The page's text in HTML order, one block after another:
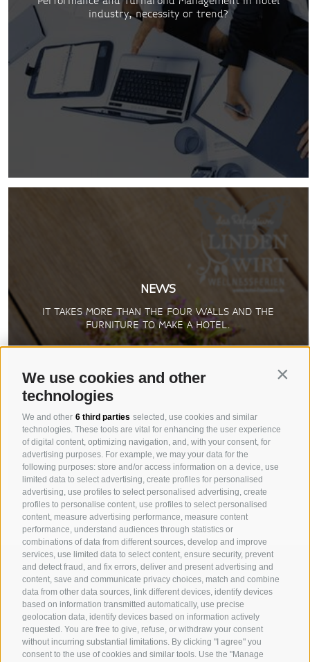
We use cookies and other
technologies
We and other 6 third parties selected, use cookies and similar
technologies. These tools are vital for enhancing the user experience
of digital content, optimizing navigation, and, with your consent, for
advertising purposes. For example, we may your data for the
following purposes: store and/or access information on a device, use
limited data to select advertising, create profiles for personalised
advertising, use profiles to select personalised advertising, create
profiles to personalise content, use profiles to select personalised
content, measure advertising performance, measure content
performance, understand audiences through statistics or
combinations of data from different sources, develop and improve
services, use limited data to select content, ensure security, prevent
and detect fraud, and fix errors, deliver and present advertising and
content, save and communicate privacy choices, match and combine
data from other data sources, link different devices, identify devices
based on information transmitted automatically, use precise
geolocation data, identify devices based on information actively
requested. You are free to give, refuse, or withdraw your consent
without incurring substantial limitations. By clicking "I agree" you
consent to the use of cookies and similar tools. Use the "Manage
industry, necessity or trend?
NEWS
IT TAKES MORE THAN THE FOUR WALLS AND THE
FURNITURE TO MAKE A HOTEL.
MICHAELER & PARTNER VARNA
Via Isarco 1 - I-39040 Varna
Tel. +39 0472 978 140 - Fax +39 0472 978 141
MICHAELER & PARTNER VIENNA
Walcherstraße 1A, Stiege C2, Top 6.04 - A-1020 Vienna